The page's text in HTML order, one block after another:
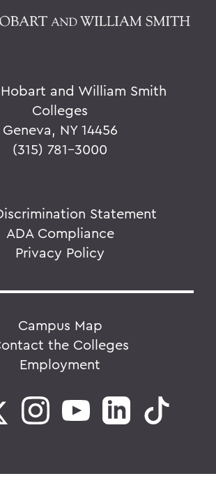
and William Smith
Colleges
Geneva, NY 14456
(315) 781-3000
Statement
ADA Compliance
Privacy Policy
Campus Map
the Colleges
Employment